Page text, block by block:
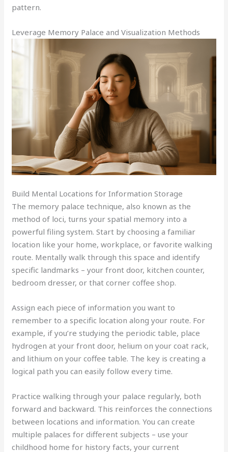
pattern.
Leverage Memory Palace and Visualization Methods
Build Mental Locations for Information Storage
The memory palace technique, also known as the
method of loci, turns your spatial memory into a
powerful filing system. Start by choosing a familiar
location like your home, workplace, or favorite walking
route. Mentally walk through this space and identify
specific landmarks – your front door, kitchen counter,
bedroom dresser, or that corner coffee shop.
Assign each piece of information you want to
remember to a specific location along your route. For
example, if you’re studying the periodic table, place
hydrogen at your front door, helium on your coat rack,
and lithium on your coffee table. The key is creating a
logical path you can easily follow every time.
Practice walking through your palace regularly, both
forward and backward. This reinforces the connections
between locations and information. You can create
multiple palaces for different subjects – use your
childhood home for history facts, your current